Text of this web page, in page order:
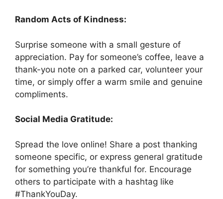
Random Acts of Kindness:
Surprise someone with a small gesture of
appreciation. Pay for someone’s coffee, leave a
thank-you note on a parked car, volunteer your
time, or simply offer a warm smile and genuine
compliments.
Social Media Gratitude:
Spread the love online! Share a post thanking
someone specific, or express general gratitude
for something you’re thankful for. Encourage
others to participate with a hashtag like
#ThankYouDay.